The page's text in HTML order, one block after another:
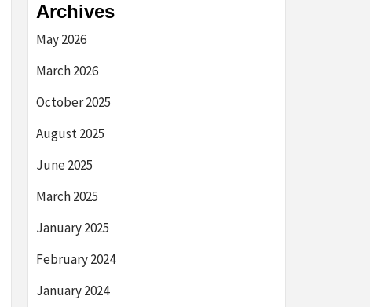
Archives
May 2026
March 2026
October 2025
August 2025
June 2025
March 2025
January 2025
February 2024
January 2024